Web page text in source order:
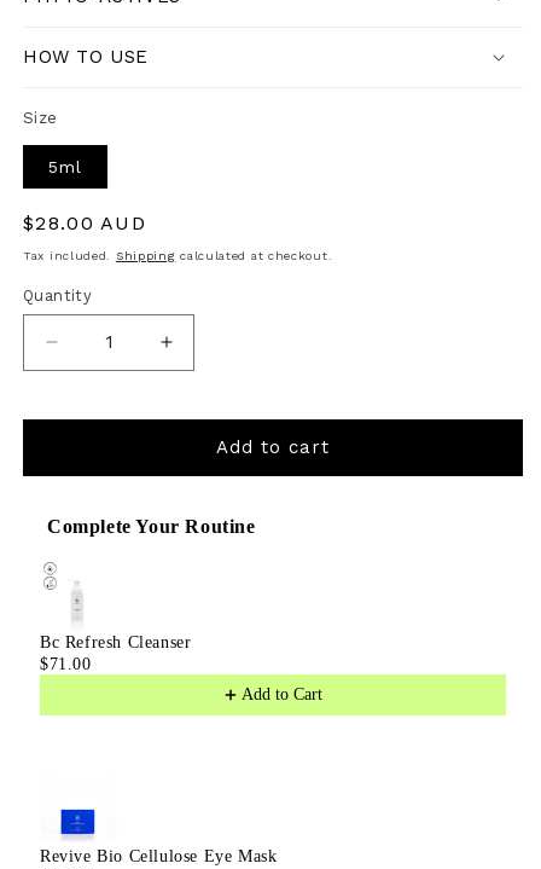
HOW TO USE
Size
5ml
Regular
price
$28.00 AUD
Tax included. Shipping calculated at checkout.
Quantity
BL
Nourish
Serum
BL
Nourish
Add to cart
Complete Your Routine
Bc Refresh Cleanser
$71.00
Add to Cart
Revive Bio Cellulose Eye Mask